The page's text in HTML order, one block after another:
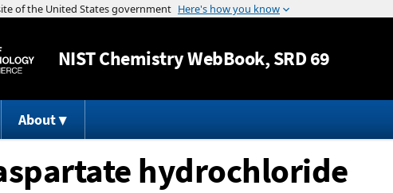
Jump to content
NISTChemistry WebBook, SRD 69
About
hydrochloride